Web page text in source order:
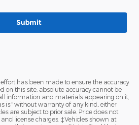
Submit
has been made to ensure the accuracy
on this site, absolute accuracy cannot be
information and materials appearing on it,
is" without warranty of any kind, either
are subject to prior sale. Price does not
license charges. ‡Vehicles shown at